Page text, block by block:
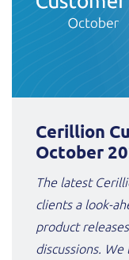
Cerillion
October
The latest
clients a look-
product
discussions.